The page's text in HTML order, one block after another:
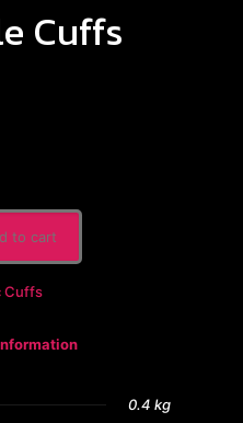
Cuffs
to cart
Cuffs
0.4 kg